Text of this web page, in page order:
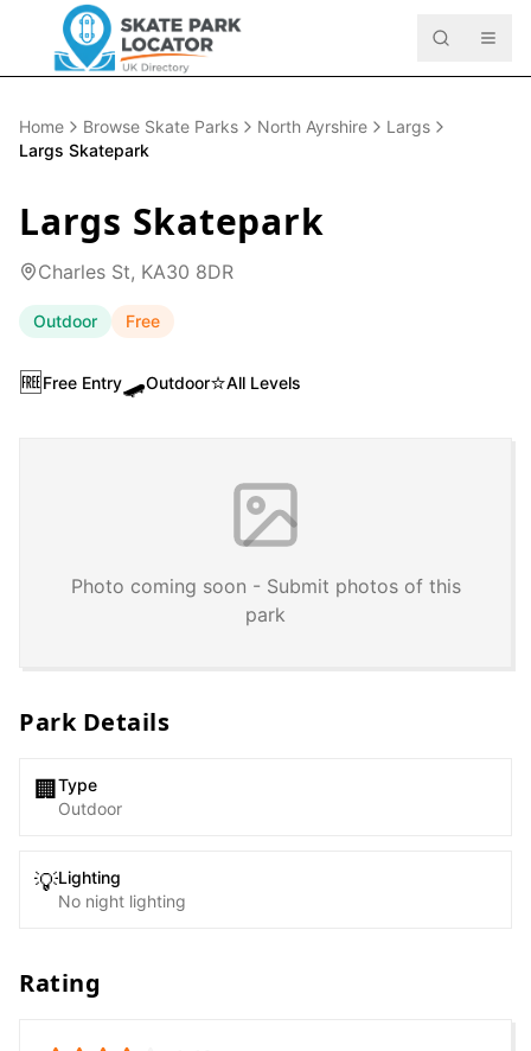
Home Browse Skate Parks North Ayrshire
Largs
Largs Skatepark
Largs Skatepark
Charles St, KA30 8DR
Outdoor Free
🆓Free Entry🛹Outdoor⭐All Levels
Photo coming soon - Submit photos of this
park
Park Details
🏢 Type
Outdoor
💡Lighting
No night lighting
Rating